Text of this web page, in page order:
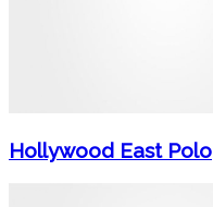
Hollywood East Polo